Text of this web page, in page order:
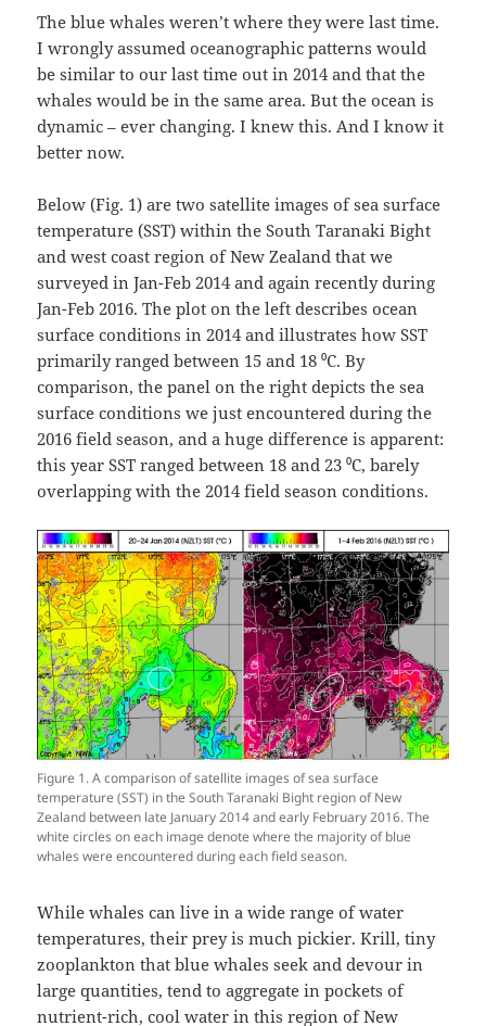
The blue whales weren’t where they were last time.
I wrongly assumed oceanographic patterns would
be similar to our last time out in 2014 and that the
whales would be in the same area. But the ocean is
dynamic – ever changing. I knew this. And I know it
better now.
Below (Fig. 1) are two satellite images of sea surface
temperature (SST) within the South Taranaki Bight
and west coast region of New Zealand that we
surveyed in Jan-Feb 2014 and again recently during
Jan-Feb 2016. The plot on the left describes ocean
surface conditions in 2014 and illustrates how SST
primarily ranged between 15 and 18 ⁰C. By
comparison, the panel on the right depicts the sea
surface conditions we just encountered during the
2016 field season, and a huge difference is apparent:
this year SST ranged between 18 and 23 ⁰C, barely
overlapping with the 2014 field season conditions.
Figure 1. A comparison of satellite images of sea surface
temperature (SST) in the South Taranaki Bight region of New
Zealand between late January 2014 and early February 2016. The
white circles on each image denote where the majority of blue
whales were encountered during each field season.
While whales can live in a wide range of water
temperatures, their prey is much pickier. Krill, tiny
zooplankton that blue whales seek and devour in
large quantities, tend to aggregate in pockets of
nutrient-rich, cool water in this region of New